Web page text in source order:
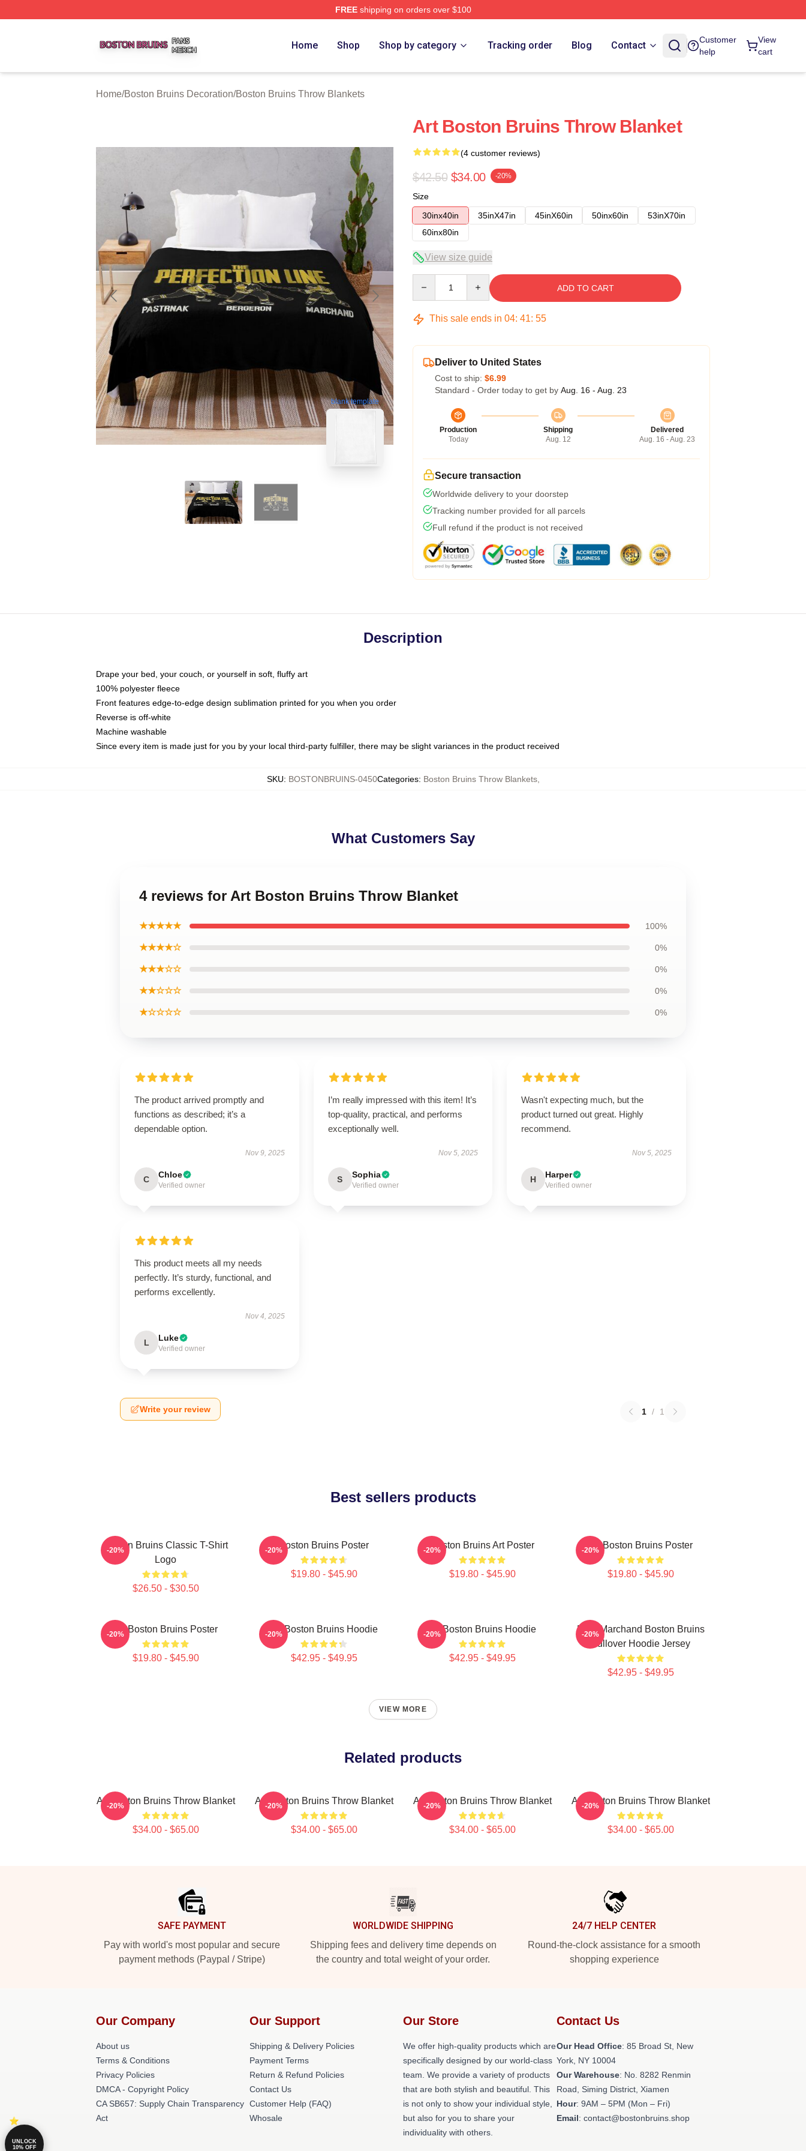
FREEshipping on orders over $100
Home Shop Shop by category Tracking order Blog Contact
Customer
help
View
cart
Home/Boston Bruins Decoration/Boston Bruins Throw Blankets
blank template
Art Boston Bruins Throw Blanket
(4 customer reviews)
$42.50 $34.00 -20%
Size
30inx40in
35inX47in 45inX60in 50inx60in
53inX70in
60inx80in
View size guide
ADD TO CART
This sale ends in 04: 41: 54
Deliver to United States
Cost to ship: $6.99
Standard - Order today to get by Aug. 16 - Aug. 23
Production
Today
Shipping
Aug. 12
Delivered
Aug. 16 - Aug. 23
Secure transaction
Worldwide delivery to your doorstep
Tracking number provided for all parcels
Full refund if the product is not received
Description
Drape your bed, your couch, or yourself in soft, fluffy art
100% polyester fleece
Front features edge-to-edge design sublimation printed for you when you order
Reverse is off-white
Machine washable
Since every item is made just for you by your local third-party fulfiller, there may be slight variances in the product received
SKU: BOSTONBRUINS-0450Categories: Boston Bruins Throw Blankets,
What Customers Say
4 reviews for Art Boston Bruins Throw Blanket
★★★★★ 100%
★★★★☆ 0%
★★★☆☆ 0%
★★☆☆☆ 0%
★☆☆☆☆ 0%
The product arrived promptly and
functions as described; it’s a
dependable option.
Nov 9, 2025
C Chloe
Verified owner
I’m really impressed with this item! It’s
top-quality, practical, and performs
exceptionally well.
Nov 5, 2025
S Sophia
Verified owner
Wasn't expecting much, but the
product turned out great. Highly
recommend.
Nov 5, 2025
H Harper
Verified owner
This product meets all my needs
perfectly. It’s sturdy, functional, and
performs excellently.
Nov 4, 2025
L Luke
Verified owner
Write your review 1 / 1
Best sellers products
Boston Bruins Classic T-Shirt
Logo
$26.50 - $30.50
-20% Boston Bruins Poster
$19.80 - $45.90
-20% Boston Bruins Art Poster
$19.80 - $45.90
-20% Art Boston Bruins Poster
$19.80 - $45.90
-20%
Art Boston Bruins Poster
$19.80 - $45.90
-20% Art Boston Bruins Hoodie
$42.95 - $49.95
-20% Art Boston Bruins Hoodie
$42.95 - $49.95
-20%
Brad Marchand Boston Bruins
Pullover Hoodie Jersey
$42.95 - $49.95
-20%
VIEW MORE
Related products
Art Boston Bruins Throw Blanket
$34.00 - $65.00
-20% Art Boston Bruins Throw Blanket
$34.00 - $65.00
-20% Art Boston Bruins Throw Blanket
$34.00 - $65.00
-20% Art Boston Bruins Throw Blanket
$34.00 - $65.00
-20%
SAFE PAYMENT
Pay with world's most popular and secure
payment methods (Paypal / Stripe)
WORLDWIDE SHIPPING
Shipping fees and delivery time depends on
the country and total weight of your order.
24/7 HELP CENTER
Round-the-clock assistance for a smooth
shopping experience
Our Company
About us
Terms & Conditions
Privacy Policies
DMCA - Copyright Policy
CA SB657: Supply Chain Transparency
Act
Our Support
Shipping & Delivery Policies
Payment Terms
Return & Refund Policies
Contact Us
Customer Help (FAQ)
Whosale
Our Store
We offer high-quality products which are
specifically designed by our world-class
team. We provide a variety of products
that are both stylish and beautiful. This
is not only to show your individual style,
but also for you to share your
individuality with others.
Contact Us
Our Head Office: 85 Broad St, New
York, NY 10004
Our Warehouse: No. 8282 Renmin
Road, Siming District, Xiamen
Hour: 9AM – 5PM (Mon – Fri)
Email: contact@bostonbruins.shop
UNLOCK
10% OFF